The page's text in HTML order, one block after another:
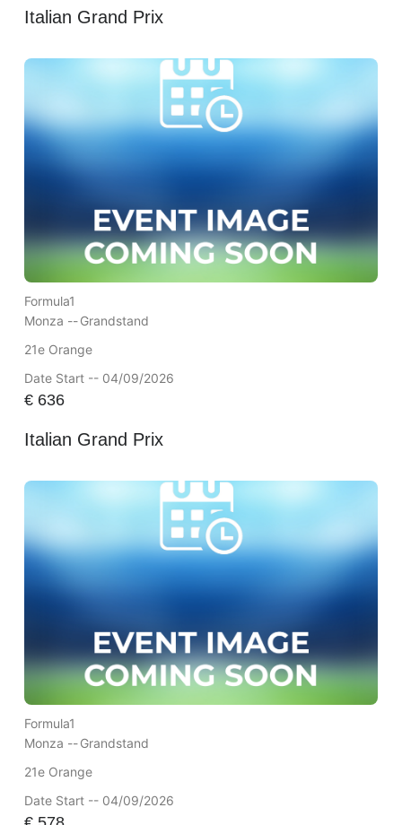
Italian Grand Prix
Formula1
Monza --Grandstand
21e Orange
Date Start -- 04/09/2026
€636
Italian Grand Prix
Formula1
Monza --Grandstand
21e Orange
Date Start -- 04/09/2026